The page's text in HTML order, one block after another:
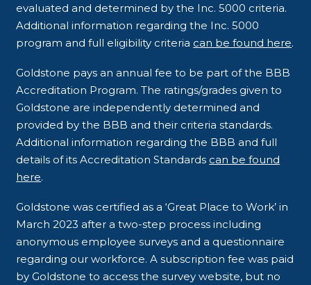
evaluated and determined by the Inc. 5000 criteria.
Additional information regarding the Inc. 5000
program and full eligibility criteria can be found here.
Goldstone pays an annual fee to be part of the BBB
Accreditation Program. The ratings/grades given to
Goldstone are independently determined and
provided by the BBB and their criteria standards.
Additional information regarding the BBB and full
details of its Accreditation Standards can be found
here.
Goldstone was certified as a ‘Great Place to Work’ in
March 2023 after a two-step process including
anonymous employee surveys and a questionnaire
regarding our workforce. A subscription fee was paid
by Goldstone to access the survey website, but no